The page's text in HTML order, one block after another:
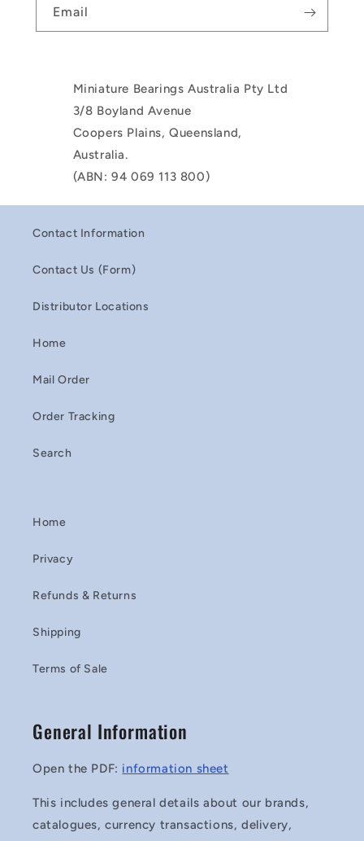
Email
Miniature Bearings Australia Pty Ltd
3/8 Boyland Avenue
Coopers Plains, Queensland,
Australia.
(ABN: 94 069 113 800)
Contact Information
Contact Us (Form)
Distributor Locations
Home
Mail Order
Order Tracking
Search
Home
Privacy
Refunds & Returns
Shipping
Terms of Sale
General Information
Open the PDF: information sheet
This includes general details about our brands,
catalogues, currency transactions, delivery,